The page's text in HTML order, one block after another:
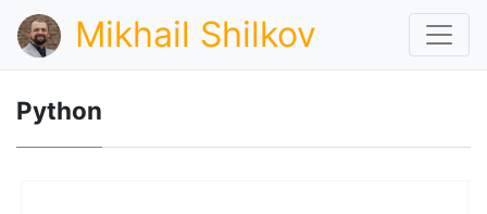
Mikhail Shilkov
Python